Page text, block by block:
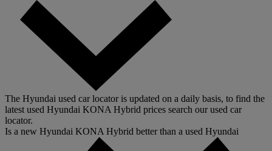
The Hyundai used car locator is updated on a daily basis, to find the
latest used Hyundai KONA Hybrid prices search our used car
locator.
Is a new Hyundai KONA Hybrid better than a used Hyundai